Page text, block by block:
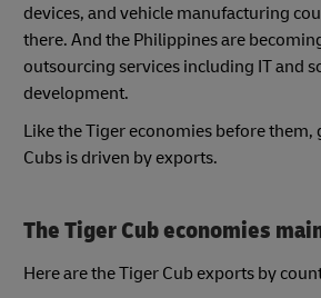
devices, and vehicle manufacturing
there. And the Philippines are
outsourcing services including IT and
development.
Like the Tiger economies before
Cubs is driven by exports.
The Tiger Cub economies
Here are the Tiger Cub exports by